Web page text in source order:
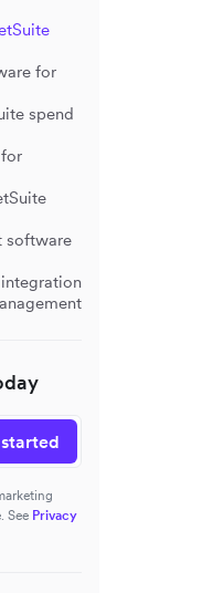
for
spend
software
See Privacy